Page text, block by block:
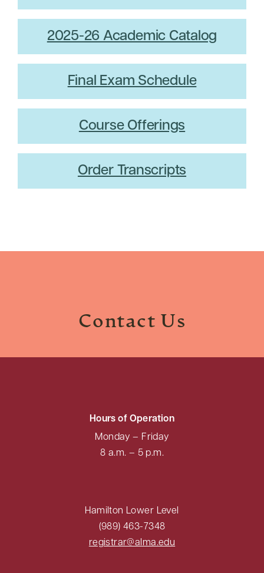
2025-26 Academic Catalog
Final Exam Schedule
Course Offerings
Order Transcripts
Contact Us
Hours of Operation
Monday – Friday
8 a.m. – 5 p.m.
Hamilton Lower Level
(989) 463-7348
registrar@alma.edu